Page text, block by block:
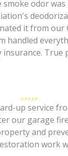
odor was
it from our
handled
True
up service
our garage
and
work